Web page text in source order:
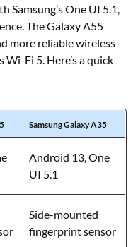
Samsung’s One UI 5.1,
The Galaxy A55
more reliable wireless
Fi 5. Here’s a quick
Samsung Galaxy A35
Android 13, One
UI 5.1
Side-mounted
fingerprint sensor